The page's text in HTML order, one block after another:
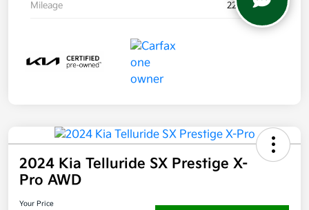
Mileage 22,957 Miles
2024 Kia Telluride SX Prestige X-
Pro AWD
Your Price